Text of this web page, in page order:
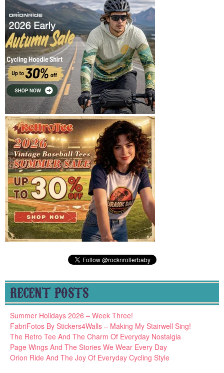
RECENT POSTS
Summer Holidays 2026 – Week Three!
FabriFotos By Stickers4Walls – Making My Stairwell Sing!
The Retro Tee And The Charm Of Everyday Nostalgia
Page Wings And The Stories We Wear Every Day
Orion Ride And The Joy Of Everyday Cycling Style